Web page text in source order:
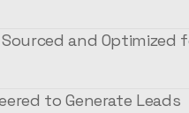
and Optimized
to Generate Leads